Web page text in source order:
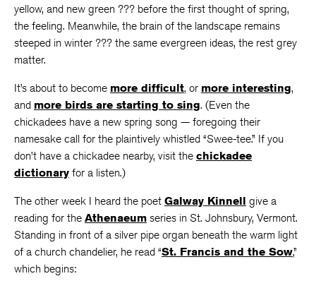
yellow, and new green ??? before the first thought of spring,
the feeling. Meanwhile, the brain of the landscape remains
steeped in winter ??? the same evergreen ideas, the rest grey
matter.
It’s about to become more difficult, or more interesting,
and more birds are starting to sing. (Even the
chickadees have a new spring song — foregoing their
namesake call for the plaintively whistled “Swee-tee.” If you
don’t have a chickadee nearby, visit the chickadee
dictionary for a listen.)
The other week I heard the poet Galway Kinnell give a
reading for the Athenaeum series in St. Johnsbury, Vermont.
Standing in front of a silver pipe organ beneath the warm light
of a church chandelier, he read “St. Francis and the Sow,”
which begins: